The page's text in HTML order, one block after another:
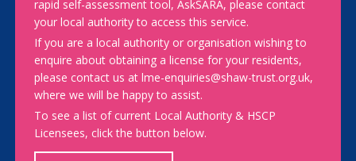
rapid self-assessment tool, AskSARA, please contact
your local authority to access this service.
If you are a local authority or organisation wishing to
enquire about obtaining a license for your residents,
please contact us at lme-enquiries@shaw-trust.org.uk,
where we will be happy to assist.
To see a list of current Local Authority & HSCP
Licensees, click the button below.